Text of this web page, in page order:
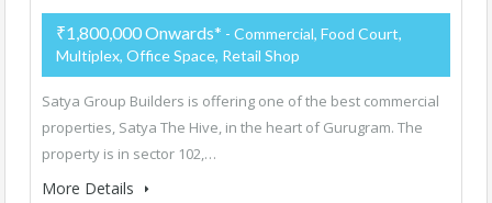
₹1,800,000 Onwards* - Commercial, Food Court,
Multiplex, Office Space, Retail Shop
Satya Group Builders is offering one of the best commercial
properties, Satya The Hive, in the heart of Gurugram. The
property is in sector 102,…
More Details